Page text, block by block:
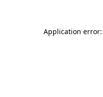
Application